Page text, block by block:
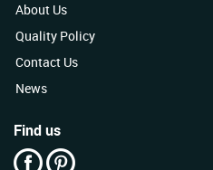
About Us
Quality Policy
Contact Us
News
Find us